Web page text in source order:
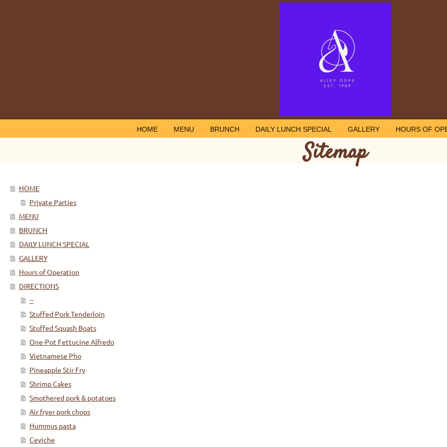
HOME MENU BRUNCH DAILY LUNCH SPECIAL GALLERY HOURS OF
Sitemap
HOME
Private Parties
MENU
BRUNCH
DAILY LUNCH SPECIAL
GALLERY
Hours of Operation
DIRECTIONS
--
Stuffed Pork Tenderloin
Stuffed Squash Boats
One-Pot Fettucine Alfredo
Vietnamese Pho
Pineapple Stir Fry
Shrimp Cakes
Smothered pork & potatoes
Air fryer pork chops
Hummus pasta
Ceviche